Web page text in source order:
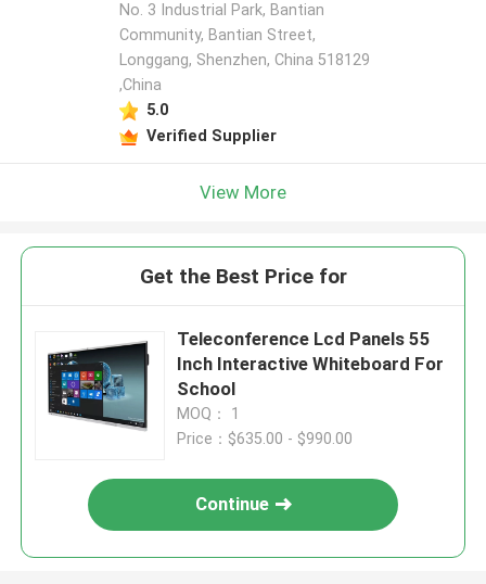
No. 3 Industrial Park, Bantian
Community, Bantian Street,
Longgang, Shenzhen, China 518129
,China
5.0
Verified Supplier
View More
Get the Best Price for
Teleconference Lcd Panels 55
Inch Interactive Whiteboard For
School
MOQ： 1
Price：$635.00 - $990.00
Continue